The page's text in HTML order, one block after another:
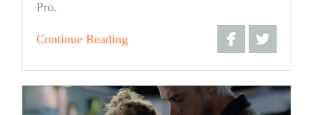
Pro.
Continue Reading
Share
on
Twitter
Share
on
Facebook